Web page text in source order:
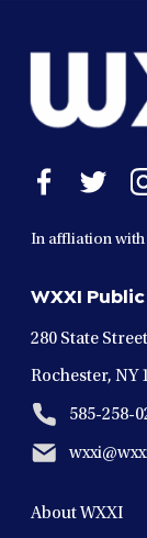
Open
facebook
a
window
Open
twitter
a
In affliation
WXXI
280 State Street
Rochester, NY
585-258-
About WXXI